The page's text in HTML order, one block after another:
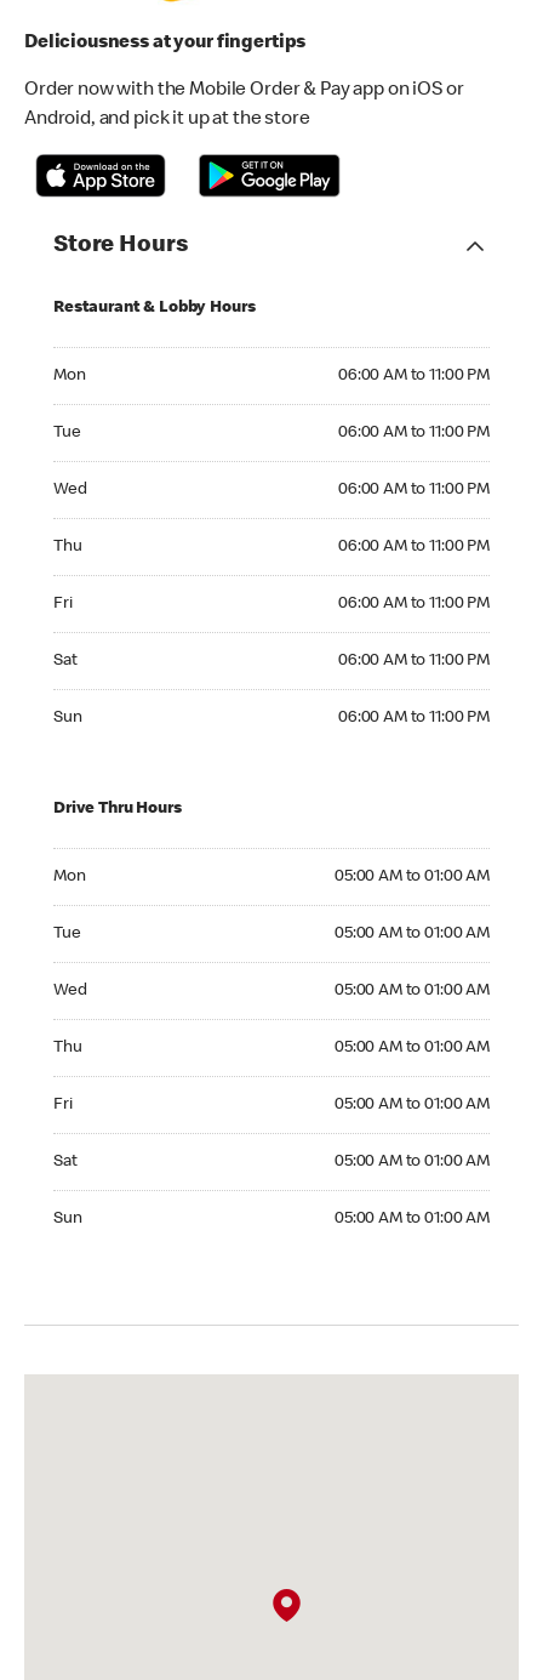
Deliciousness at your fingertips
Order now with the Mobile Order & Pay app on iOS or
Android, and pick it up at the store
Store Hours
Restaurant & Lobby Hours
Mon 06:00 AM to 11:00 PM
Tue 06:00 AM to 11:00 PM
Wed 06:00 AM to 11:00 PM
Thu 06:00 AM to 11:00 PM
Fri 06:00 AM to 11:00 PM
Sat 06:00 AM to 11:00 PM
Sun 06:00 AM to 11:00 PM
Drive Thru Hours
Mon 05:00 AM to 01:00 AM
Tue 05:00 AM to 01:00 AM
Wed 05:00 AM to 01:00 AM
Thu 05:00 AM to 01:00 AM
Fri 05:00 AM to 01:00 AM
Sat 05:00 AM to 01:00 AM
Sun 05:00 AM to 01:00 AM